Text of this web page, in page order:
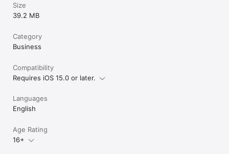
Size
39.2 MB
Category
Business
Compatibility
Requires iOS 15.0 or later.
Languages
English
Age Rating
16+